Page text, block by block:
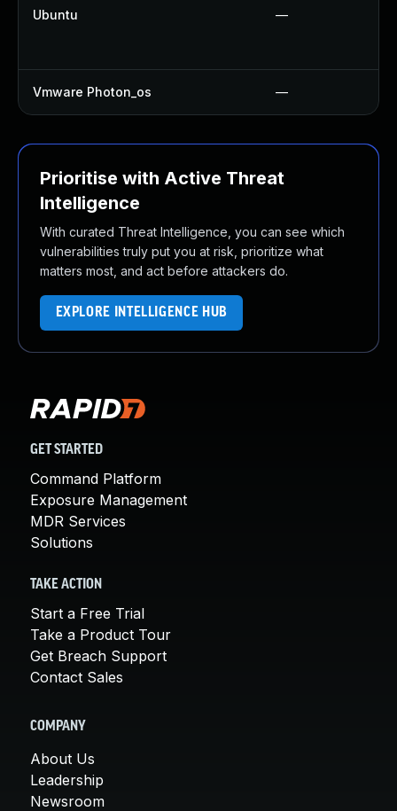
Ubuntu —
Vmware Photon_os —
Prioritise with Active Threat
Intelligence
With curated Threat Intelligence, you can see which
vulnerabilities truly put you at risk, prioritize what
matters most, and act before attackers do.
EXPLORE INTELLIGENCE HUB
GET STARTED
Command Platform
Exposure Management
MDR Services
Solutions
TAKE ACTION
Start a Free Trial
Take a Product Tour
Get Breach Support
Contact Sales
COMPANY
About Us
Leadership
Newsroom